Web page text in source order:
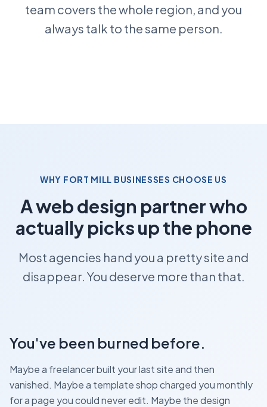
team covers the whole region, and you
always talk to the same person.
WHY FORT MILL BUSINESSES CHOOSE US
A web design partner who
actually picks up the phone
Most agencies hand you a pretty site and
disappear. You deserve more than that.
You've been burned before.
Maybe a freelancer built your last site and then
vanished. Maybe a template shop charged you monthly
for a page you could never edit. Maybe the design